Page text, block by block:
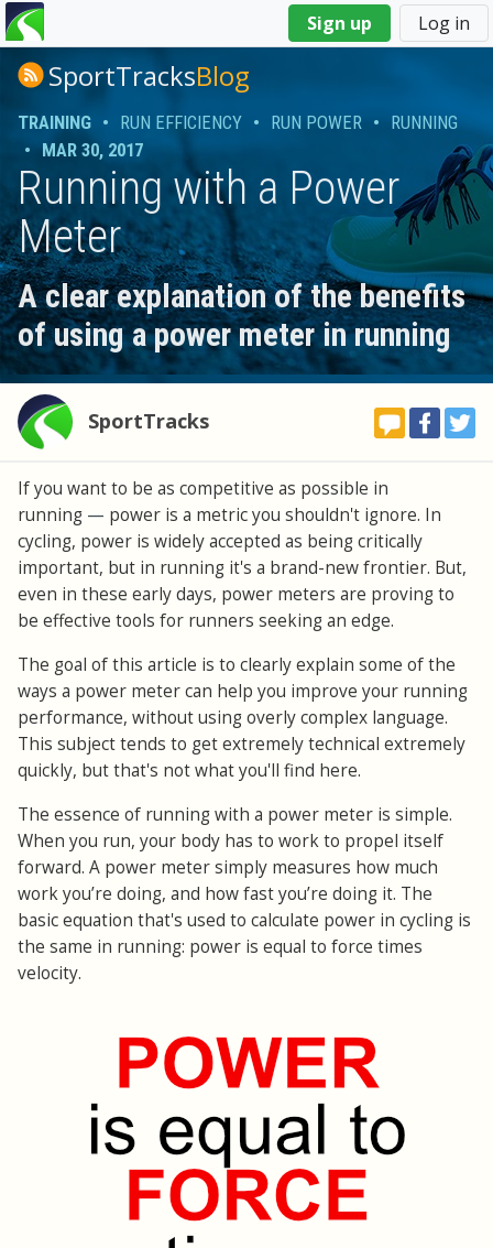
Sign up Log in
You
are
hereSportTracksBlog
TRAINING • RUN EFFICIENCY • RUN POWER • RUNNING
• MAR 30, 2017
Running with a Power
Meter
A clear explanation of the benefits
of using a power meter in running
SportTracks
If you want to be as competitive as possible in
running — power is a metric you shouldn't ignore. In
cycling, power is widely accepted as being critically
important, but in running it's a brand-new frontier. But,
even in these early days, power meters are proving to
be effective tools for runners seeking an edge.
The goal of this article is to clearly explain some of the
ways a power meter can help you improve your running
performance, without using overly complex language.
This subject tends to get extremely technical extremely
quickly, but that's not what you'll find here.
The essence of running with a power meter is simple.
When you run, your body has to work to propel itself
forward. A power meter simply measures how much
work you’re doing, and how fast you’re doing it. The
basic equation that's used to calculate power in cycling is
the same in running: power is equal to force times
velocity.